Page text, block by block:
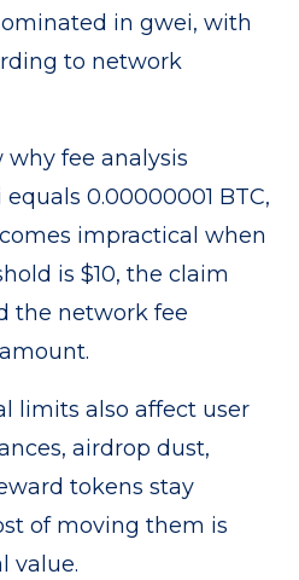
in gwei, with
to network
why fee analysis
0.00000001 BTC,
impractical when
is $10, the claim
the network fee
limits also affect user
airdrop dust,
tokens stay
of moving them is
value.